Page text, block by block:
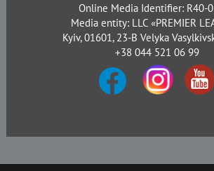
Online Media Identifier: R40-
Media entity: LLC «PREMIER
Kyiv, 01601, 23-B Velyka
+38 044 521 06 99